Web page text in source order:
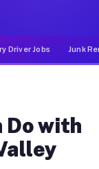
Driver Jobs Junk
Do with